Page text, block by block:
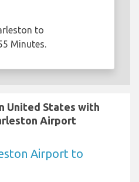
to
Minutes.
United States with
Airport
Airport to